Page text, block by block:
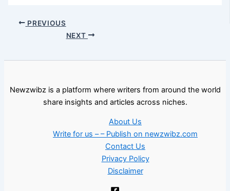
PREVIOUS
NEXT
Newzwibz is a platform where writers from around the world
share insights and articles across niches.
About Us
Write for us – – Publish on newzwibz.com
Contact Us
Privacy Policy
Disclaimer